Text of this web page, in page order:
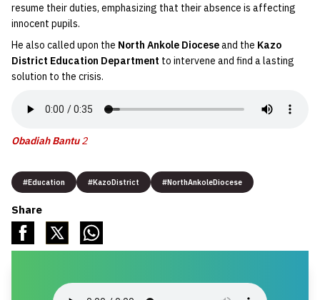
resume their duties, emphasizing that their absence is affecting
innocent pupils.
He also called upon the North Ankole Dioceseand the Kazo
District Education Department to intervene and find a lasting
solution to the crisis.
Obadiah Bantu2
#Education #KazoDistrict #NorthAnkoleDiocese
Share